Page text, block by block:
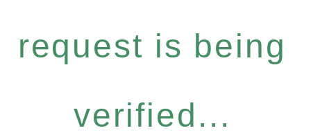
request is being
verified...